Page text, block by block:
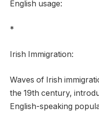
English usage:
*
Irish Immigration:
Waves of Irish
the 19th century,
English-speaking